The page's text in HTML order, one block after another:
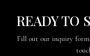
READY TO
Fill out our inquiry